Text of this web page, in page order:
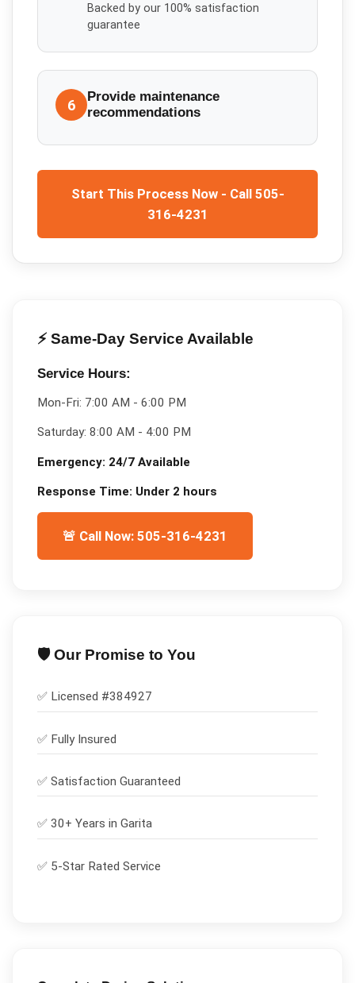
Backed by our 100% satisfaction
guarantee
6
Provide maintenance
recommendations
Start This Process Now - Call 505-
316-4231
⚡ Same-Day Service Available
Service Hours:
Mon-Fri: 7:00 AM - 6:00 PM
Saturday: 8:00 AM - 4:00 PM
Emergency: 24/7 Available
Response Time: Under 2 hours
🚨 Call Now: 505-316-4231
🛡️ Our Promise to You
✅ Licensed #384927
✅ Fully Insured
✅ Satisfaction Guaranteed
✅ 30+ Years in Garita
✅ 5-Star Rated Service